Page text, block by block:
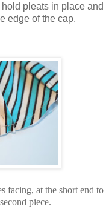
pleats in place and
edge of the cap.
facing, at the short end to
piece.